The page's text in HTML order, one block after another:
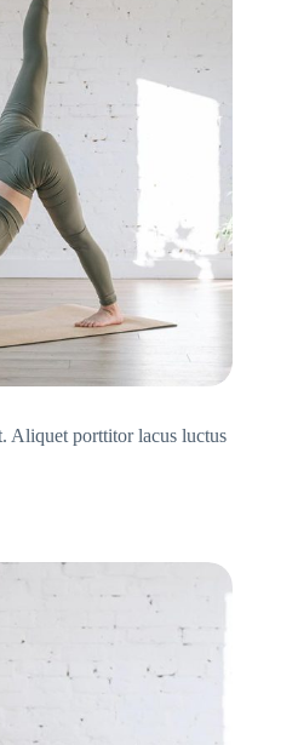
Aliquet porttitor lacus luctus